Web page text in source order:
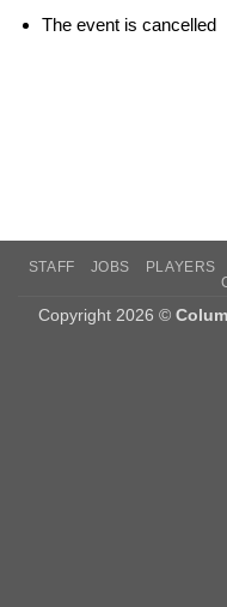
The event is cancelled
STAFF JOBS PLAYERS
Copyright 2026 ©